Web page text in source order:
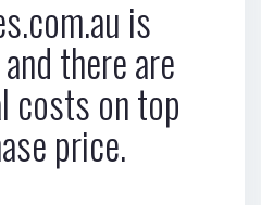
is
there are
costs on top
price.